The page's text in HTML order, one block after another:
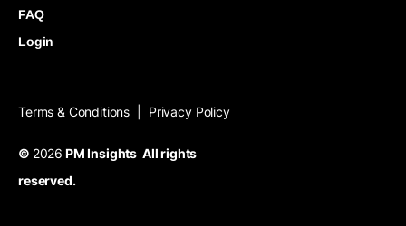
FAQ
Login
Terms & Conditions Privacy Policy
© 2026 PM Insights All rights
reserved.